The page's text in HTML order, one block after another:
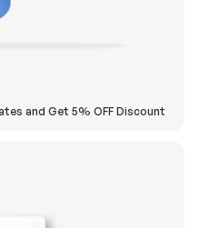
and Get 5% OFF Discount